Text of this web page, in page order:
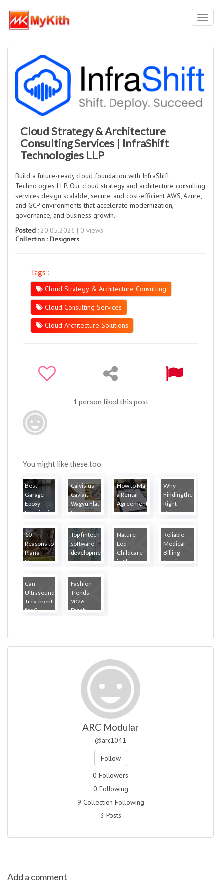
Cloud Strategy & Architecture
Consulting Services | InfraShift
Technologies LLP
Build a future-ready cloud foundation with InfraShift
Technologies LLP. Our cloud strategy and architecture consulting
services design scalable, secure, and cost-efficient AWS, Azure,
and GCP environments that accelerate modernization,
governance, and business growth.
Posted :20.05.2026 | 0 views
Collection :Designers
Tags :
Cloud Strategy & Architecture Consulting
Cloud Consulting Services
Cloud Architecture Solutions
1 person liked this post
You might like these too
Best
Garage
Epoxy
Flooring in
Calvisius
Caviar,
Wagyu Flat
I...
How to Make
a Rental
Agreement...
Why
Finding the
Right
Primary ...
10
Reasons to
Plan a
Vermont
Top fintech
software
developme...
Nature-
Led
Childcare
in Sheppa...
Reliable
Medical
Billing
Servi...
Can
Ultrasound
Treatment
for C...
Fashion
Trends
2026:
Fresh
ARC Modular
@arc1041
Follow
0 Followers
0 Following
9 Collection Following
3 Posts
Add a comment